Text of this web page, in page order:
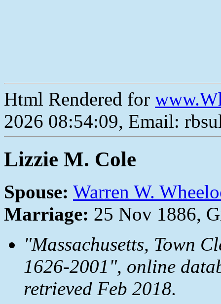
Html Rendered for
2026 08:54:09, Email:
Lizzie M. Cole
Spouse: Warren W.
Marriage: 25 Nov 1886,
"Massachusetts, Town
1626-2001", online
retrieved Feb 2018.